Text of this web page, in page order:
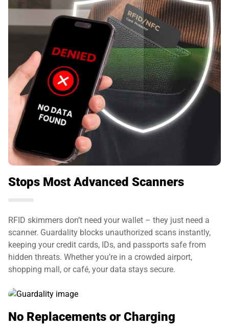
Stops Most Advanced Scanners
RFID skimmers don’t need your wallet – they just need a
scanner. Guardality blocks unauthorized scans instantly,
keeping your credit cards, IDs, and passports safe from
hidden threats. Whether you’re in a crowded airport,
shopping mall, or café, your data stays secure.
No Replacements or Charging